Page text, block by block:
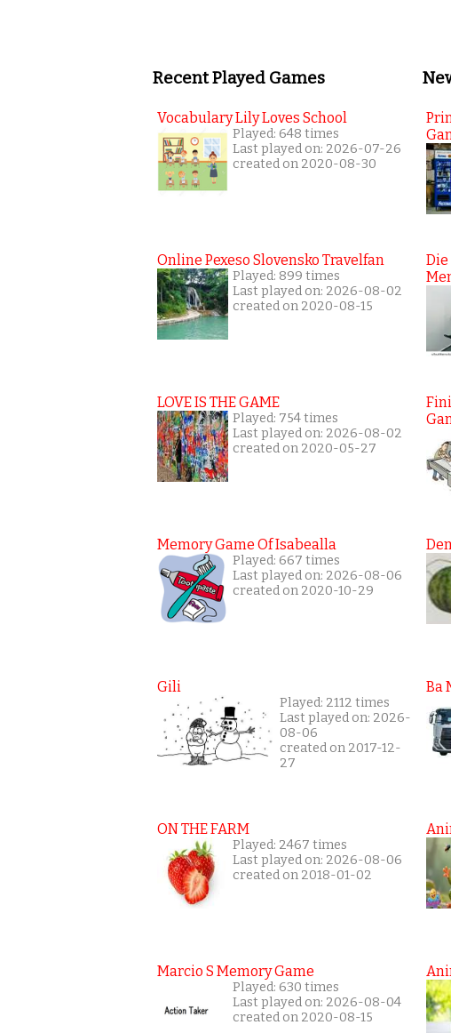
Recent Played Games
Vocabulary Lily Loves School
Played: 648 times
Last played on: 2026-07-26
created on 2020-08-30
Online Pexeso Slovensko Travelfan
Played: 899 times
Last played on: 2026-08-02
created on 2020-08-15
LOVE IS THE GAME
Played: 754 times
Last played on: 2026-08-02
created on 2020-05-27
Memory Game Of Isabealla
Played: 667 times
Last played on: 2026-08-06
created on 2020-10-29
Gili
Played: 2112 times
Last played on: 2026-
08-06
created on 2017-12-
27
ON THE FARM
Played: 2467 times
Last played on: 2026-08-06
created on 2018-01-02
Marcio S Memory Game
Played: 630 times
Last played on: 2026-08-04
created on 2020-08-15
Ba